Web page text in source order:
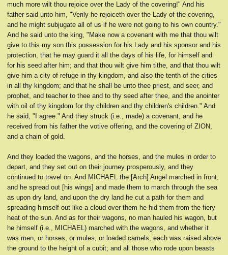
much more wilt thou rejoice over the Lady of the covering!" And his
father said unto him, "Verily he rejoiceth over the Lady of the covering,
and he might subjugate all of us if he were not going to his own country."
And he said unto the king, "Make now a covenant with me that thou wilt
give to this my son this possession for his Lady and his sponsor and his
protection, that he may guard it all the days of his life, for himself and
for his seed after him; and that thou wilt give him tithe, and that thou wilt
give him a city of refuge in thy kingdom, and also the tenth of the cities
in all thy kingdom; and that he shall be unto thee priest, and seer, and
prophet, and teacher to thee and to thy seed after thee, and the anointer
with oil of thy kingdom for thy children and thy children's children." And
he said, "I agree." And they struck (i.e., made) a covenant, and he
received from his father the votive offering, and the covering of ZION,
and a chain of gold.
And they loaded the wagons, and the horses, and the mules in order to
depart, and they set out on their journey prosperously, and they
continued to travel on. And MICHAEL the [Arch] Angel marched in front,
and he spread out [his wings] and made them to march through the sea
as upon dry land, and upon the dry land he cut a path for them and
spreading himself out like a cloud over them he hid them from the fiery
heat of the sun. And as for their wagons, no man hauled his wagon, but
he himself (i.e., MICHAEL) marched with the wagons, and whether it
was men, or horses, or mules, or loaded camels, each was raised above
the ground to the height of a cubit; and all those who rode upon beasts